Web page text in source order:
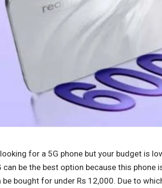
for a 5G phone but your budget is
can be the best option because this
be bought for under Rs 12,000. Due to